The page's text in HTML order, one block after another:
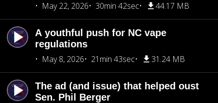
May 22, 2026
30min 42sec 44.17 MB
A youthful push for NC vape
regulations
May 8, 2026
21min 43sec 31.24 MB
The ad (and issue) that helped oust
Sen. Phil Berger